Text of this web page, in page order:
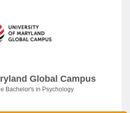
Global Campus
Bachelor's in Psychology